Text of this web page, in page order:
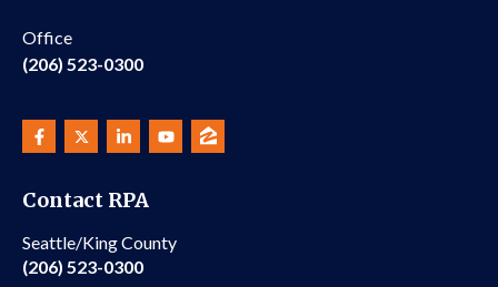
Office
(206) 523-0300
Contact RPA
Seattle/King County
(206) 523-0300